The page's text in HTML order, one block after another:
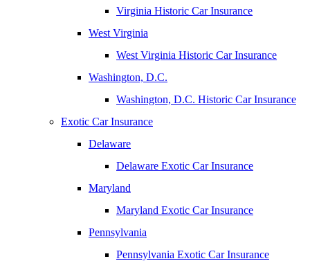
Virginia Historic Car Insurance
West Virginia
West Virginia Historic Car Insurance
Washington, D.C.
Washington, D.C. Historic Car Insurance
Exotic Car Insurance
Delaware
Delaware Exotic Car Insurance
Maryland
Maryland Exotic Car Insurance
Pennsylvania
Pennsylvania Exotic Car Insurance